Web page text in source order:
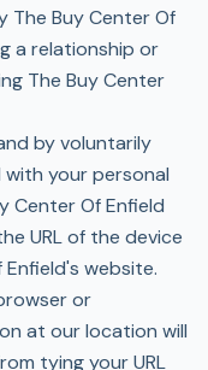
The Buy Center Of
a relationship or
The Buy Center
by voluntarily
with your personal
Center Of Enfield
URL of the device
website.
or
at our location will
tying your URL